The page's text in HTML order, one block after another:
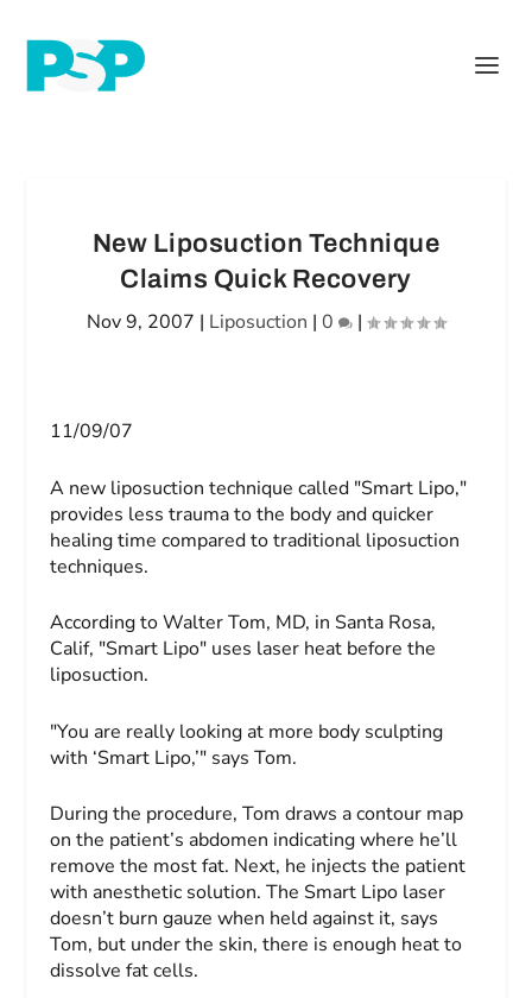
New Liposuction Technique
Claims Quick Recovery
Nov 9, 2007 | Liposuction | 0 |
11/09/07
A new liposuction technique called "Smart Lipo,"
provides less trauma to the body and quicker
healing time compared to traditional liposuction
techniques.
According to Walter Tom, MD, in Santa Rosa,
Calif, "Smart Lipo" uses laser heat before the
liposuction.
"You are really looking at more body sculpting
with ‘Smart Lipo,’" says Tom.
During the procedure, Tom draws a contour map
on the patient’s abdomen indicating where he’ll
remove the most fat. Next, he injects the patient
with anesthetic solution. The Smart Lipo laser
doesn’t burn gauze when held against it, says
Tom, but under the skin, there is enough heat to
dissolve fat cells.